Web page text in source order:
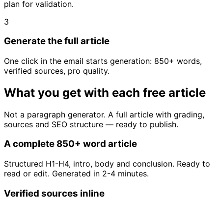
plan for validation.
3
Generate the full article
One click in the email starts generation: 850+ words,
verified sources, pro quality.
What you get with each free article
Not a paragraph generator. A full article with grading,
sources and SEO structure — ready to publish.
A complete 850+ word article
Structured H1-H4, intro, body and conclusion. Ready to
read or edit. Generated in 2-4 minutes.
Verified sources inline